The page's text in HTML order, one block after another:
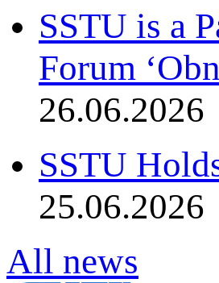
SSTU is a
Forum
26.06.2026
SSTU
25.06.2026
All news